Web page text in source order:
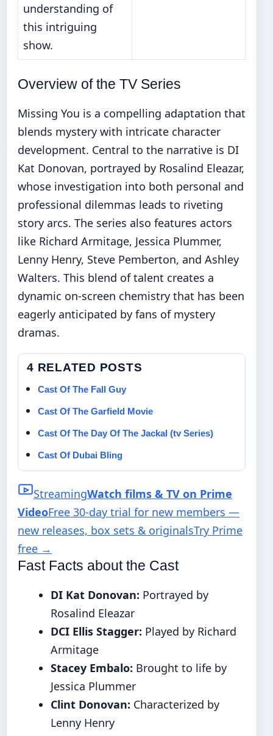
understanding of
this intriguing
show.
Overview of the TV Series
Missing You is a compelling adaptation that
blends mystery with intricate character
development. Central to the narrative is DI
Kat Donovan, portrayed by Rosalind Eleazar,
whose investigation into both personal and
professional dilemmas leads to riveting
story arcs. The series also features actors
like Richard Armitage, Jessica Plummer,
Lenny Henry, Steve Pemberton, and Ashley
Walters. This blend of talent creates a
dynamic on-screen chemistry that has been
eagerly anticipated by fans of mystery
dramas.
4 RELATED POSTS
Cast Of The Fall Guy
Cast Of The Garfield Movie
Cast Of The Day Of The Jackal (tv Series)
Cast Of Dubai Bling
StreamingWatch films & TV on Prime
VideoFree 30-day trial for new members —
new releases, box sets & originalsTry Prime
free →
Fast Facts about the Cast
DI Kat Donovan: Portrayed by
Rosalind Eleazar
DCI Ellis Stagger: Played by Richard
Armitage
Stacey Embalo: Brought to life by
Jessica Plummer
Clint Donovan: Characterized by
Lenny Henry